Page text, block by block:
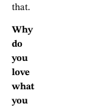
that.
Why
do
you
love
what
you